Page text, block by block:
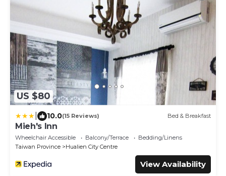
US $80
10.0(15 Reviews) Bed & Breakfast
Mieh's Inn
Wheelchair Accessible Balcony/Terrace
Bedding/Linens
Taiwan Province
Hualien City Centre
View Availability